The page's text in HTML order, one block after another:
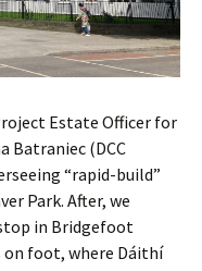
Estate Officer for
Batraniec (DCC
“rapid-build”
Park. After, we
in Bridgefoot
on foot, where Dáithí